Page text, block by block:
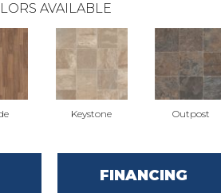
AVAILABLE
Keystone Outpost
FINANCING